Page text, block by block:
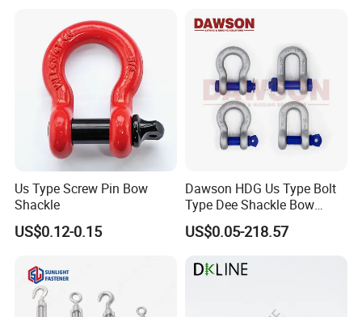
Us Type Shackle
arine/Load/Fender with
Us Type Screw Pin Bow
Shackle
US$0.12-0.15
Dawson HDG Us Type Bolt
Type Dee Shackle Bow
Shackle with Safety Pin,
Screw Pin Anchor Chain
US$0.05-218.57